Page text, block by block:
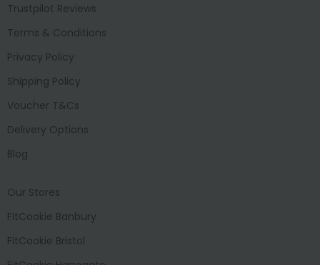
Trustpilot Reviews
Terms & Conditions
Privacy Policy
Shipping Policy
Voucher T&Cs
Delivery Options
Blog
Our Stores
FitCookie Banbury
FitCookie Bristol